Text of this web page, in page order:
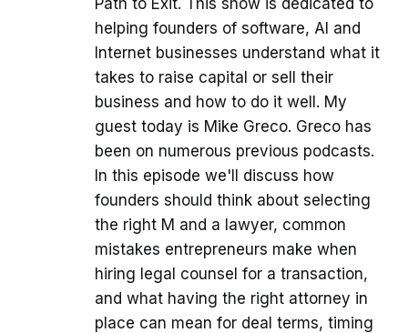
helping founders of software, AI and
Internet businesses understand what it
takes to raise capital or sell their
business and how to do it well. My
guest today is Mike Greco. Greco has
been on numerous previous podcasts.
In this episode we'll discuss how
founders should think about selecting
the right M and a lawyer, common
mistakes entrepreneurs make when
hiring legal counsel for a transaction,
and what having the right attorney in
place can mean for deal terms, timing